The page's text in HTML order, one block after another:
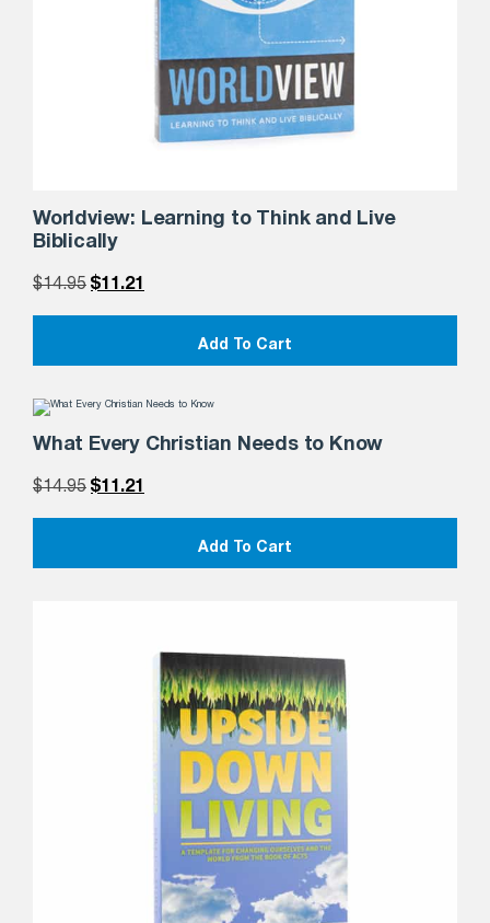
Worldview: Learning to Think and Live
Biblically
$14.95 $11.21
Add To Cart
What Every Christian Needs to Know
$14.95 $11.21
Add To Cart